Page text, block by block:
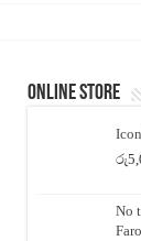
Online Store
රු
No